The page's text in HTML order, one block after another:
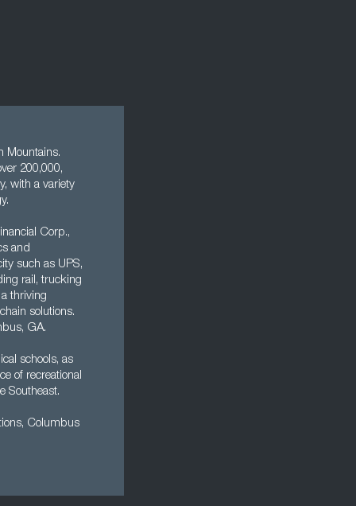
Mountains.
200,000,
with a variety
Corp.,
and
such as UPS,
rail, trucking
thriving
solutions.
GA.
schools, as
of recreational
Southeast.
Columbus